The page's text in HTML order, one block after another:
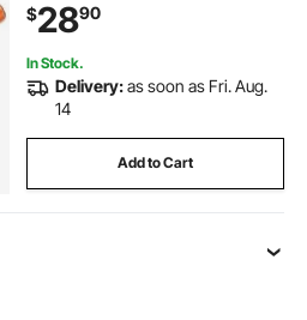
Adapter and Storage Case, for
Automotive Repair
$2890
In Stock.
Delivery:as soon as Fri. Aug.
14
Add to Cart